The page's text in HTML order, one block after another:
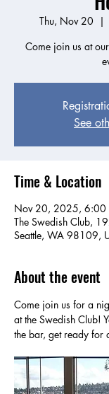
Thu, Nov 20
  |
Come join us at
See
Time & Location
Nov 20, 2025, 6:00
The Swedish Club,
Seattle, WA 98109,
About the event
Come join us for a
at the Swedish Club!
the bar, get ready for